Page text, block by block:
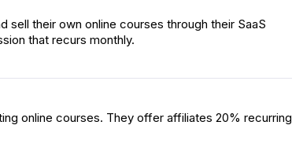
sell their own online courses through their SaaS
that recurs monthly.
online courses. They offer affiliates 20% recurring